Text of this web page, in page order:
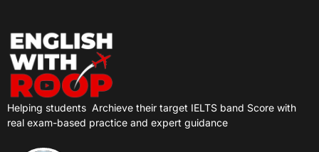
Helping students Archieve their target IELTS band Score with
real exam-based practice and expert guidance